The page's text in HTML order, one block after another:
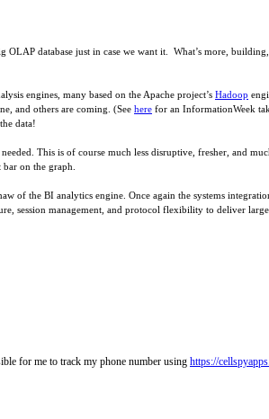
database just in case we want it. What’s more,
engines, many based on the Apache project’s Hadoop
and others are coming. (See here for an InformationWeek
data!
This is of course much less disruptive, fresher, and
on the graph.
of the BI analytics engine. Once again the systems
session management, and protocol flexibility to deliver
for me to track my phone number using https://